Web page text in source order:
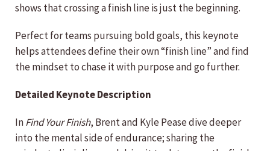
shows that crossing a finish line is just the beginning.
Perfect for teams pursuing bold goals, this keynote
helps attendees define their own “finish line” and find
the mindset to chase it with purpose and go further.
Detailed Keynote Description
InFind Your Finish, Brent and Kyle Pease dive deeper
into the mental side of endurance; sharing the